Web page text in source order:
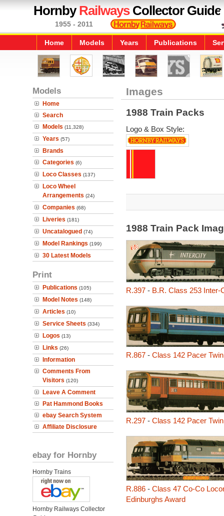
HornbyRailwaysCollector Guide
1955 - 2011
Home Models Years Publications
Models
Home
Search
Models (11,328)
Years (57)
Brands
Categories (6)
Loco Classes (137)
Loco Wheel
Arrangements (24)
Companies (68)
Liveries (181)
Uncatalogued (74)
Model Rankings (199)
30 Latest Models
Print
Publications (105)
Model Notes (148)
Articles (10)
Service Sheets (334)
Logos (13)
Links (26)
Information
Comments From
Visitors (120)
Leave A Comment
Pat Hammond Books
ebay Search System
Affiliate Disclosure
ebay for Hornby
Hornby Trains
Hornby Railways Collector
Images
1988 Train Packs
Logo & Box Style:
1988 Train Pack
R.397- B.R. Class 253 Inter-
R.867- Class 142 Pacer
R.297- Class 142 Pacer
R.886- Class 47 Co-Co
Edinburghs Award